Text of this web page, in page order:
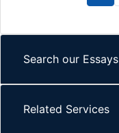
Search our Essays
Related Services